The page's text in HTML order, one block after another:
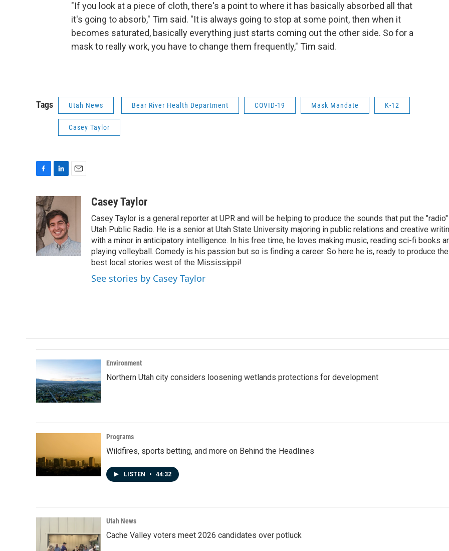
"If you look at a piece of cloth, there's a point to where it has basically absorbed all that
it's going to absorb," Tim said. "It is always going to stop at some point, then when it
becomes saturated, basically everything just starts coming out the other side. So for a
mask to really work, you have to change them frequently," Tim said.
Tags Utah News Bear River Health Department COVID-19 Mask Mandate K-12
Casey Taylor
c
e
b
o
o
k
n
k
e
d
I
n
Casey Taylor
Casey Taylor is a general reporter at UPR and will be helping to produce the sounds that put the
Utah Public Radio. He is a senior at Utah State University majoring in public relations and creative
with a minor in anticipatory intelligence. In his free time, he loves making music, reading sci-fi books
playing volleyball. Comedy is his passion but so is finding a career. So here he is, ready to produce the
best local stories west of the Mississippi!
See stories by Casey Taylor
Environment
Northern Utah city considers loosening wetlands protections for development
Programs
Wildfires, sports betting, and more on Behind the Headlines
LISTEN • 44:32
Utah News
Cache Valley voters meet 2026 candidates over potluck